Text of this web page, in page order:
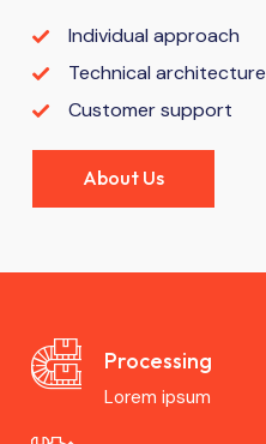
Individual approach
Technical architecture
Customer support
About Us
Processing
Lorem ipsum